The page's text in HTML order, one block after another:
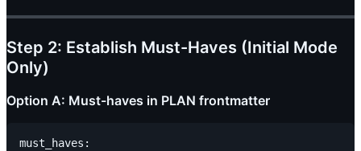
Step 2: Establish Must-Haves (Initial Mode
Only)
Option A: Must-haves in PLAN frontmatter
must_haves: